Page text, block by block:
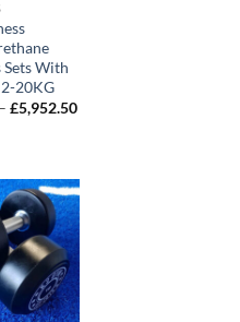
With
20KG
– £5,952.50Price